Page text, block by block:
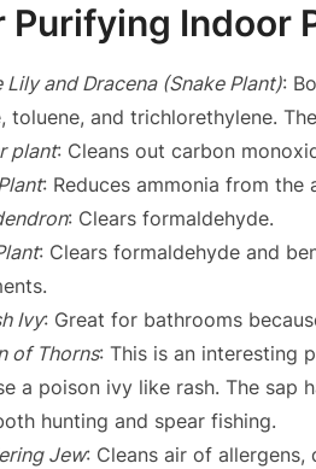
Purifying Indoor
Lily and Dracena (Snake Plant):
toluene, and trichlorethylene.
plant: Cleans out carbon
: Reduces ammonia from the
: Clears formaldehyde.
: Clears formaldehyde and
Ivy: Great for bathrooms
of Thorns: This is an interesting
a poison ivy like rash. The
hunting and spear fishing.
Jew: Cleans air of